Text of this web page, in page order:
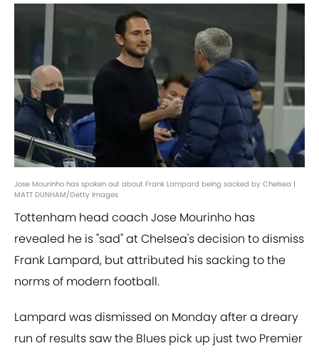
Jose Mourinho has spoken out about Frank Lampard being sacked by Chelsea |
MATT DUNHAM/Getty Images
Tottenham head coach Jose Mourinho has
revealed he is "sad" at Chelsea's decision to dismiss
Frank Lampard, but attributed his sacking to the
norms of modern football.
Lampard was dismissed on Monday after a dreary
run of results saw the Blues pick up just two Premier